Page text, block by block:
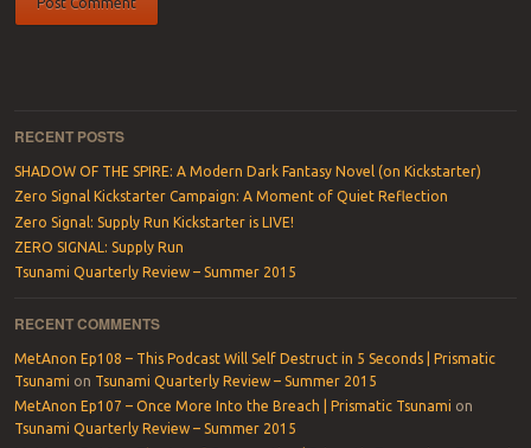
RECENT POSTS
SHADOW OF THE SPIRE: A Modern Dark Fantasy Novel (on Kickstarter)
Zero Signal Kickstarter Campaign: A Moment of Quiet Reflection
Zero Signal: Supply Run Kickstarter is LIVE!
ZERO SIGNAL: Supply Run
Tsunami Quarterly Review – Summer 2015
RECENT COMMENTS
MetAnon Ep108 – This Podcast Will Self Destruct in 5 Seconds | Prismatic
Tsunami on Tsunami Quarterly Review – Summer 2015
MetAnon Ep107 – Once More Into the Breach | Prismatic Tsunami on
Tsunami Quarterly Review – Summer 2015